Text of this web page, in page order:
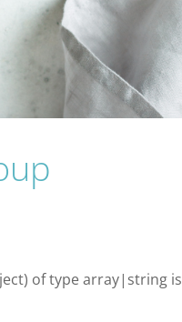
of type array|string is